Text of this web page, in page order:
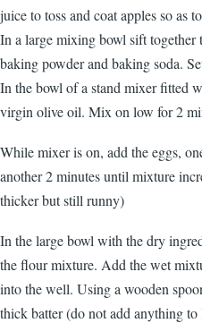
juice to toss and coat apples so as
In a large mixing bowl sift together
baking powder and baking soda.
In the bowl of a stand mixer fitted
virgin olive oil. Mix on low for 2
While mixer is on, add the eggs,
another 2 minutes until mixture
thicker but still runny)
In the large bowl with the dry
the flour mixture. Add the wet
into the well. Using a wooden
thick batter (do not add anything to